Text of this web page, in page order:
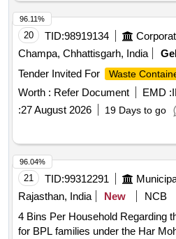
20 TID:98919134
Champa, Chhattisgarh, India
Tender Invited For
Waste
Worth : Refer Document EMD :
:27 August 2026 19 Days to go
96.11%
21 TID:99312291
Rajasthan, India
New
NCB
4 Bins Per Household Regarding
for BPL families under the Har
96.04%